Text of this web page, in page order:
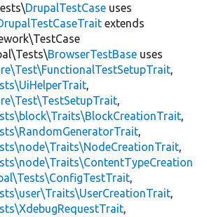
DrupalTestCase uses
extends
BrowserTestBase uses
,
,
,
,
,
,
,
,
,